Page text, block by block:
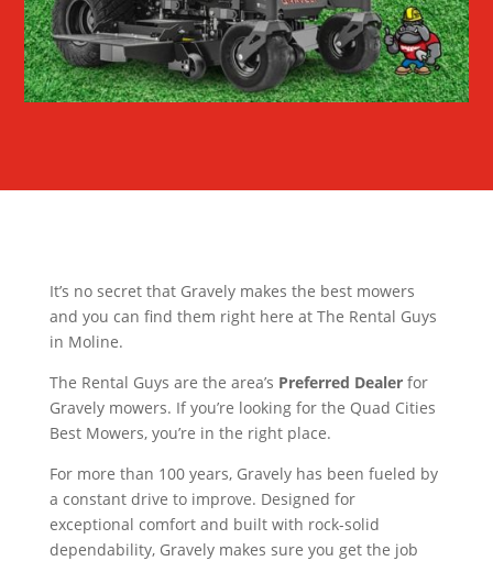
It’s no secret that Gravely makes the best mowers
and you can find them right here at The Rental Guys
in Moline.
The Rental Guys are the area’s Preferred Dealerfor
Gravely mowers. If you’re looking for the Quad Cities
Best Mowers, you’re in the right place.
For more than 100 years, Gravely has been fueled by
a constant drive to improve. Designed for
exceptional comfort and built with rock-solid
dependability, Gravely makes sure you get the job